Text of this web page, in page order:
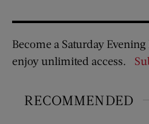
Become a Saturday
enjoy unlimited access.
RECOMMENDED